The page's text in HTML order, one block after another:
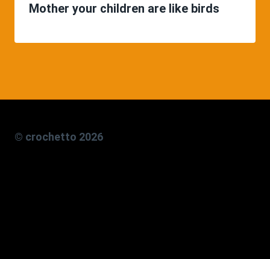
Mother your children are like birds
© crochetto 2026